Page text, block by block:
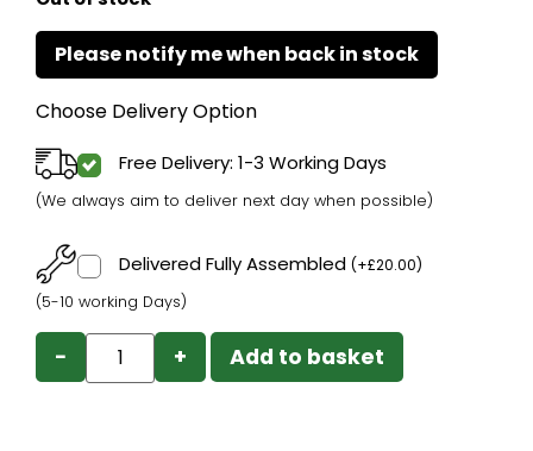
Choose Delivery Option
Free Delivery: 1-3 Working Days
(We always aim to deliver next day when possible)
Delivered Fully Assembled (+£20.00)
(5-10 working Days)
− + Add to basket